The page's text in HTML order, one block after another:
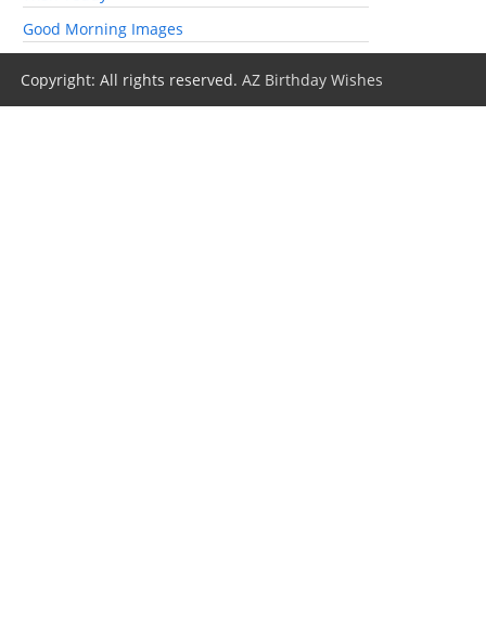
Good Morning Images
Copyright: All rights reserved.AZ Birthday Wishes